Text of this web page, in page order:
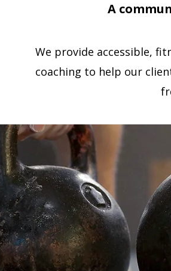
A
We provide accessible,
coaching to help our